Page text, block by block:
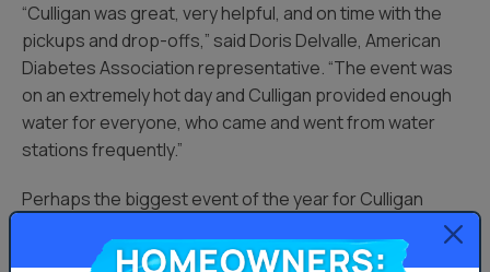
“Culligan was great, very helpful, and on time with the
pickups and drop-offs,” said Doris Delvalle, American
Diabetes Association representative. “The event was
on an extremely hot day and Culligan provided enough
water for everyone, who came and went from water
stations frequently.”
Perhaps the biggest event of the year for Culligan
ravaged parts of Texas and the Gulf Coast.
Homeowners: